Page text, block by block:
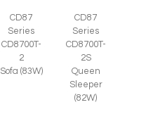
CD87
Series
CD8700T-
2
Sofa (83W)
CD87
Series
CD8700T-
2S
Queen
Sleeper
(82W)